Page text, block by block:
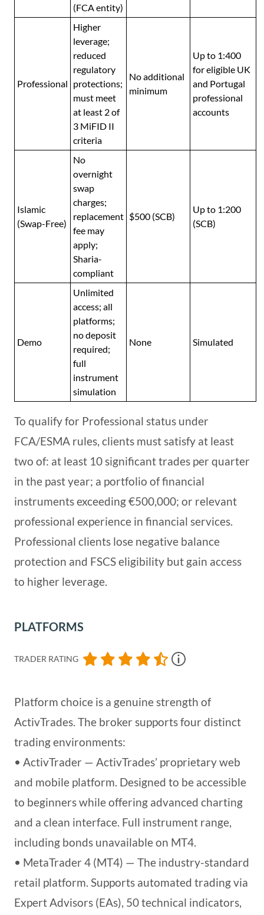
(FCA entity)
Professional
Higher
leverage;
reduced
regulatory
protections;
must meet
at least 2 of
3 MiFID II
criteria
No additional
minimum
Up to 1:400
for eligible UK
and Portugal
professional
accounts
Islamic
(Swap-Free)
No
overnight
swap
charges;
replacement
fee may
apply;
Sharia-
compliant
$500 (SCB)
Up to 1:200
(SCB)
Demo
Unlimited
access; all
platforms;
no deposit
required;
full
instrument
simulation
None Simulated
To qualify for Professional status under
FCA/ESMA rules, clients must satisfy at least
two of: at least 10 significant trades per quarter
in the past year; a portfolio of financial
instruments exceeding €500,000; or relevant
professional experience in financial services.
Professional clients lose negative balance
protection and FSCS eligibility but gain access
to higher leverage.
PLATFORMS
TRADER RATING
Platform choice is a genuine strength of
ActivTrades. The broker supports four distinct
trading environments:
• ActivTrader — ActivTrades’ proprietary web
and mobile platform. Designed to be accessible
to beginners while offering advanced charting
and a clean interface. Full instrument range,
including bonds unavailable on MT4.
• MetaTrader 4 (MT4) — The industry-standard
retail platform. Supports automated trading via
Expert Advisors (EAs), 50 technical indicators,